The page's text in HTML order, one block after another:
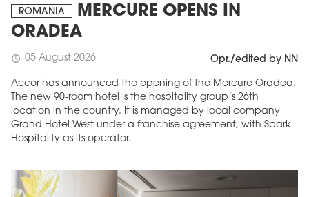
ROMANIA
MERCURE OPENS IN
ORADEA
schedule 05 August 2026 Opr./edited by NN
Accor has announced the opening of the Mercure Oradea.
The new 90-room hotel is the hospitality group’s 26th
location in the country. It is managed by local company
Grand Hotel West under a franchise agreement, with Spark
Hospitality as its operator.